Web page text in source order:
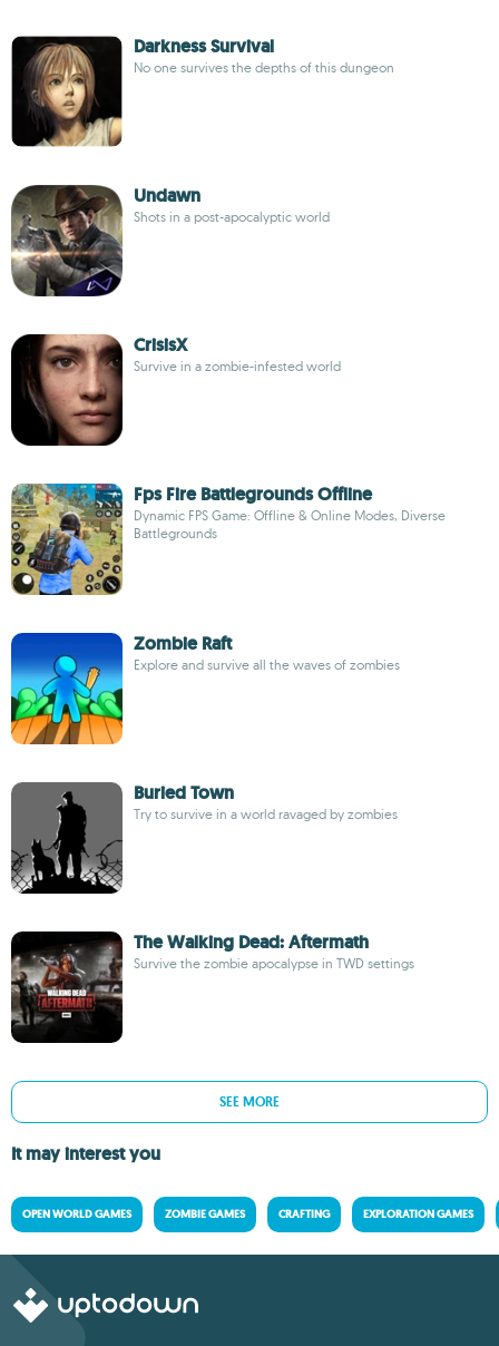
Darkness Survival
No one survives the depths of this dungeon
Undawn
Shots in a post-apocalyptic world
CrisisX
Survive in a zombie-infested world
Fps Fire Battlegrounds Offline
Dynamic FPS Game: Offline & Online Modes, Diverse
Battlegrounds
Zombie Raft
Explore and survive all the waves of zombies
Buried Town
Try to survive in a world ravaged by zombies
The Walking Dead: Aftermath
Survive the zombie apocalypse in TWD settings
SEE MORE
It may interest you
OPEN WORLD GAMES ZOMBIE GAMES CRAFTING EXPLORATION GAMES